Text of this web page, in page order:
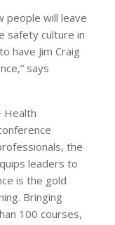
people will leave
safety culture in
have Jim Craig
says
Health
the
leaders to
is the gold
Bringing
100 courses,